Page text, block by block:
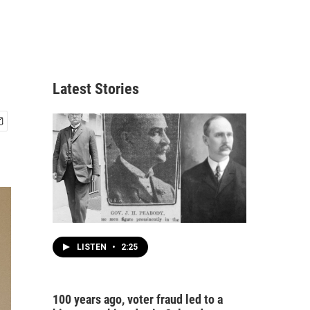
Latest Stories
LISTEN • 2:25
100 years ago, voter fraud led to a